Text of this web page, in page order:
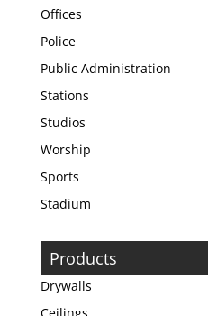
Offices
Police
Public Administration
Stations
Studios
Worship
Sports
Stadium
Products
Drywalls